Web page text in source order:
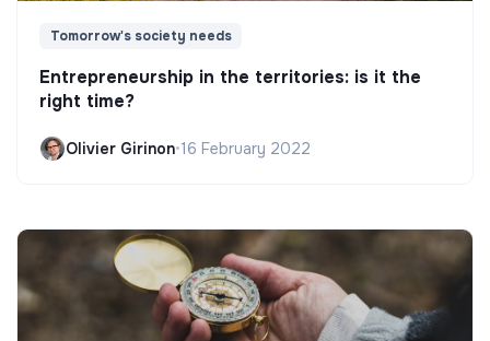
Tomorrow's society needs
Entrepreneurship in the territories: is it the
right time?
Olivier Girinon•16 February 2022